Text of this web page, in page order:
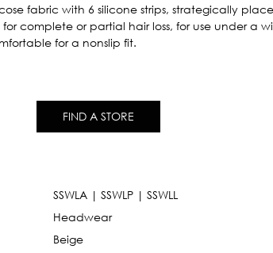
fabric with 6 silicone strips, strategically
complete or partial hair loss, for use under a
for a nonslip fit.
FIND A STORE
SSWLA | SSWLP | SSWLL
Headwear
Beige